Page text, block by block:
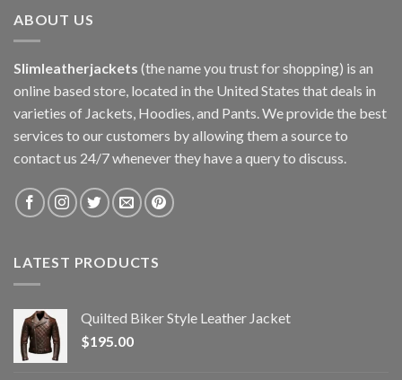
ABOUT US
Slimleatherjackets (the name you trust for shopping) is an
online based store, located in the United States that deals in
varieties of Jackets, Hoodies, and Pants. We provide the best
services to our customers by allowing them a source to
contact us 24/7 whenever they have a query to discuss.
LATEST PRODUCTS
Quilted Biker Style Leather Jacket
$195.00